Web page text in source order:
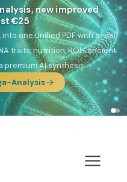
Focus reports
(Mediterranean islands),Am
,Ararat(Levant & Caucasus),
Raíces(Latin America),El
&Nordsee(North Sea
reports